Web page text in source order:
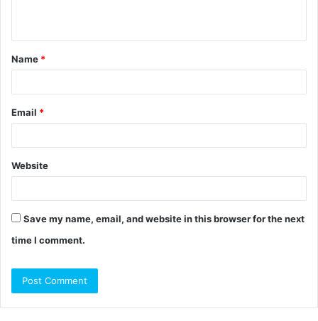
t
*
Name *
Email *
Website
Save my name, email, and website in this browser for the next
time I comment.